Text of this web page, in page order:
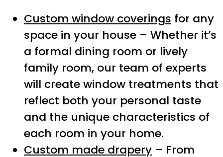
Custom window coverings for any
space in your house – Whether it’s
a formal dining room or lively
family room, our team of experts
will create window treatments that
reflect both your personal taste
and the unique characteristics of
each room in your home.
Custom made drapery – From